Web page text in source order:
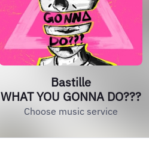
Bastille
WHAT YOU GONNA DO???
Choose music service